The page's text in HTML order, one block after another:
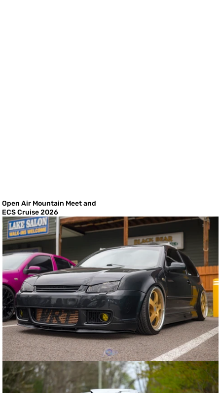
Open Air Mountain Meet and
ECS Cruise 2026